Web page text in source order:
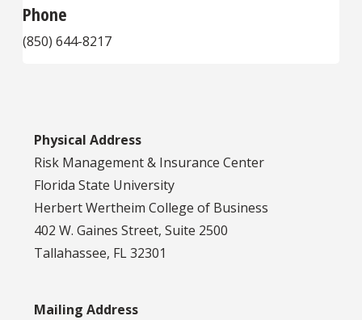
Phone
(850) 644-8217
Physical Address
Risk Management & Insurance Center
Florida State University
Herbert Wertheim College of Business
402 W. Gaines Street, Suite 2500
Tallahassee, FL 32301
Mailing Address